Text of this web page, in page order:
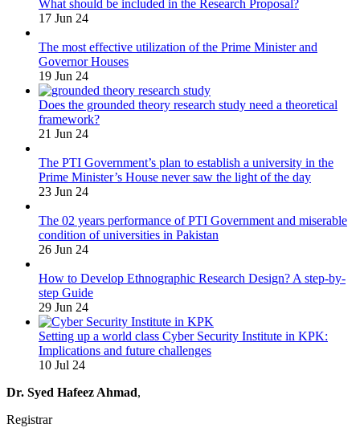
What should be included in the Research Proposal?
17 Jun 24
The most effective utilization of the Prime Minister and
Governor Houses
19 Jun 24
Does the grounded theory research study need a theoretical
framework?
21 Jun 24
The PTI Government’s plan to establish a university in the
Prime Minister’s House never saw the light of the day
23 Jun 24
The 02 years performance of PTI Government and miserable
condition of universities in Pakistan
26 Jun 24
How to Develop Ethnographic Research Design? A step-by-
step Guide
29 Jun 24
Setting up a world class Cyber Security Institute in KPK:
Implications and future challenges
10 Jul 24
Dr. Syed Hafeez Ahmad,
Registrar